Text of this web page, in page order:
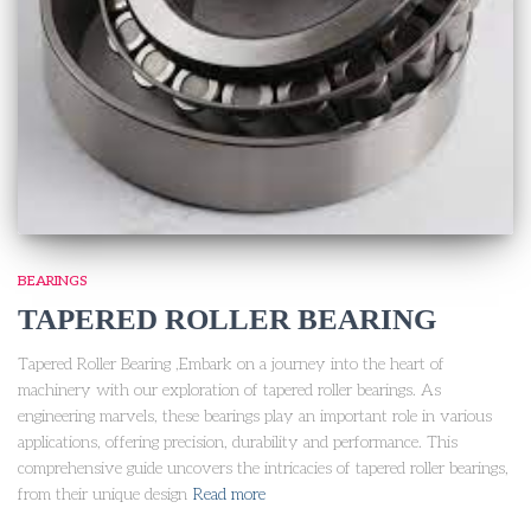
BEARINGS
TAPERED ROLLER BEARING
Tapered Roller Bearing ,Embark on a journey into the heart of
machinery with our exploration of tapered roller bearings. As
engineering marvels, these bearings play an important role in various
applications, offering precision, durability and performance. This
comprehensive guide uncovers the intricacies of tapered roller bearings,
from their unique design Read more